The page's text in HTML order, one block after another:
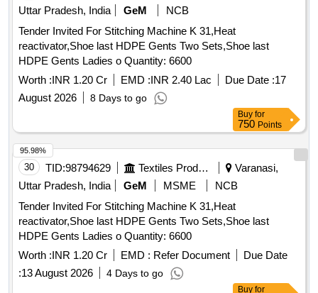
Uttar Pradesh, India
GeM
NCB
Tender Invited For Stitching Machine K 31,Heat
reactivator,Shoe last HDPE Gents Two Sets,Shoe last
HDPE Gents Ladies o Quantity: 6600
Worth :INR 1.20 Cr EMD :INR 2.40 Lac Due Date :17
August 2026
8 Days to go
Buy for
750 Points
30 TID:98794629 Textiles Product
Varanasi,
Uttar Pradesh, India
GeM MSME
NCB
Tender Invited For Stitching Machine K 31,Heat
reactivator,Shoe last HDPE Gents Two Sets,Shoe last
HDPE Gents Ladies o Quantity: 6600
Worth :INR 1.20 Cr EMD : Refer Document
Due Date
:13 August 2026 4 Days to go
95.98%
Buy for